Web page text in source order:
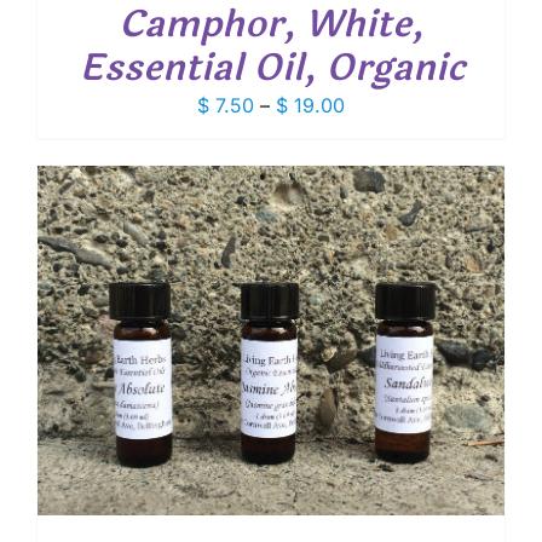
Camphor, White,
Essential Oil, Organic
$ 7.50 – $ 19.00Price
$ 7.50
through
$ 19.00